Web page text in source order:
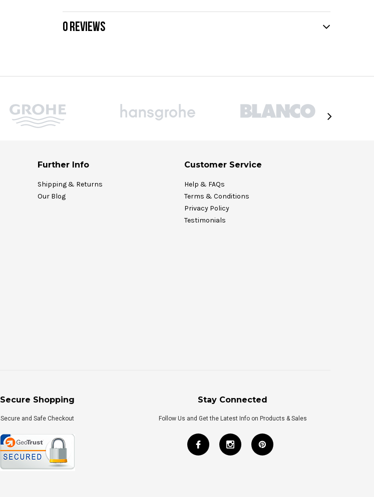
0 REVIEWS
Further Info
Shipping & Returns
Our Blog
Customer Service
Help & FAQs
Terms & Conditions
Privacy Policy
Testimonials
Secure Shopping
Secure and Safe Checkout
Stay Connected
Follow Us and Get the Latest Info on Products & Sales